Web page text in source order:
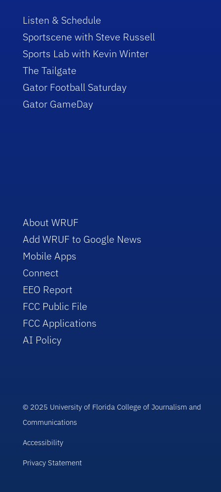
Listen & Schedule
Sportscene with Steve Russell
Sports Lab with Kevin Winter
The Tailgate
Gator Football Saturday
Gator GameDay
About WRUF
Add WRUF to Google News
Mobile Apps
Connect
EEO Report
FCC Public File
FCC Applications
AI Policy
© 2025 University of Florida College of Journalism and
Communications
Accessibility
Privacy Statement